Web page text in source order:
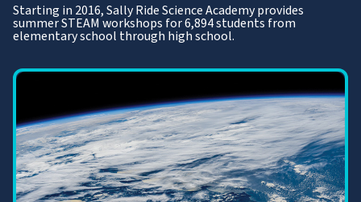
Starting in 2016, Sally Ride Science Academy provides
summer STEAM workshops for 6,894 students from
elementary school through high school.